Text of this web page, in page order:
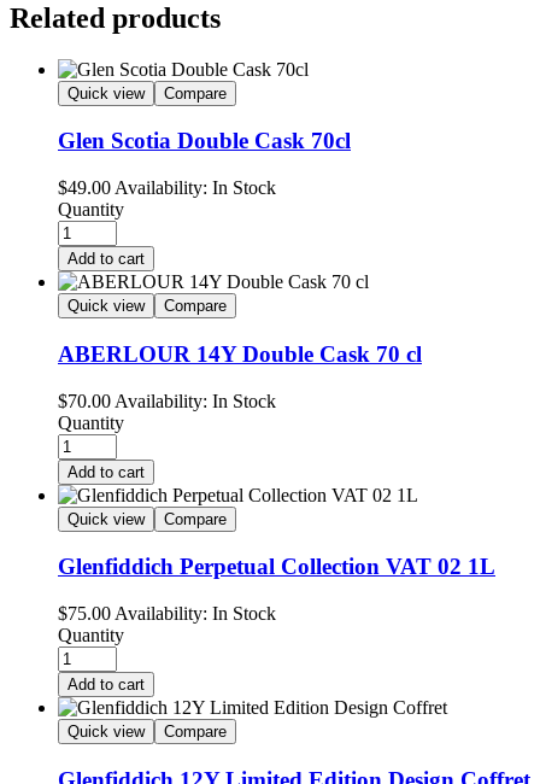
Related products
Quick view Compare
Glen Scotia Double Cask 70cl
$49.00 Availability: In Stock
Quantity
Add to cart
Quick view Compare
ABERLOUR 14Y Double Cask 70 cl
$70.00 Availability: In Stock
Quantity
Add to cart
Quick view Compare
Glenfiddich Perpetual Collection VAT 02 1L
$75.00 Availability: In Stock
Quantity
Add to cart
Quick view Compare